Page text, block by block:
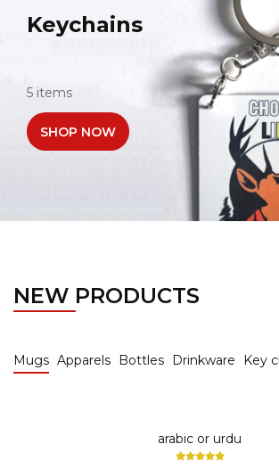
Keychains
5 items
SHOP NOW
NEW PRODUCTS
Mugs Apparels Bottles Drinkware Key
arabic or urdu